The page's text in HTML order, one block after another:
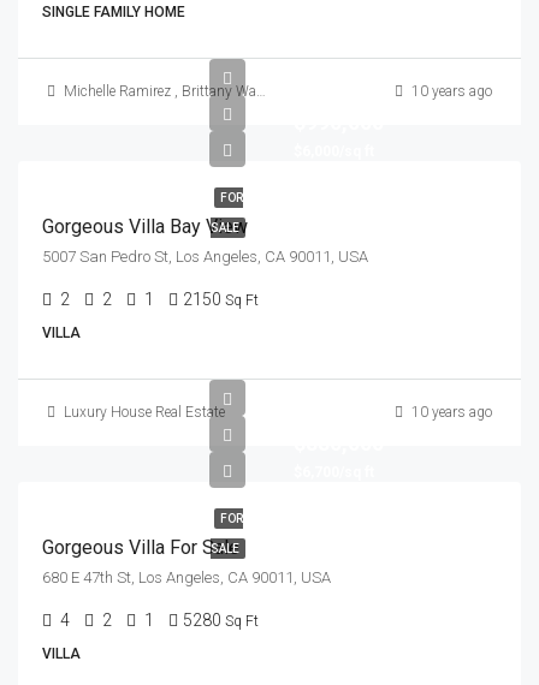
SINGLE FAMILY HOME
Michelle Ramirez , Brittany Watkins 10 years ago
FOR
SALE
Gorgeous Villa Bay View
5007 San Pedro St, Los Angeles, CA 90011, USA
2 2 1 2150 Sq Ft
VILLA
Luxury House Real Estate 10 years ago
FOR
SALE
Gorgeous Villa For Sale
680 E 47th St, Los Angeles, CA 90011, USA
4 2 1 5280 Sq Ft
VILLA